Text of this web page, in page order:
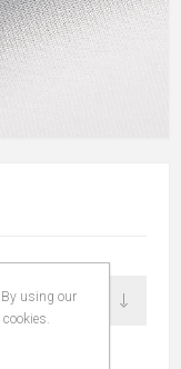
By using our